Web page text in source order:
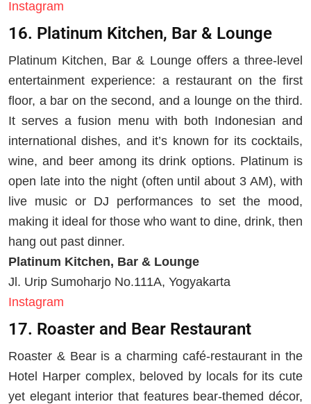
Instagram
16. Platinum Kitchen, Bar & Lounge
Platinum Kitchen, Bar & Lounge offers a three-level
entertainment experience: a restaurant on the first
floor, a bar on the second, and a lounge on the third.
It serves a fusion menu with both Indonesian and
international dishes, and it’s known for its cocktails,
wine, and beer among its drink options. Platinum is
open late into the night (often until about 3 AM), with
live music or DJ performances to set the mood,
making it ideal for those who want to dine, drink, then
hang out past dinner.
Platinum Kitchen, Bar & Lounge
Jl. Urip Sumoharjo No.111A, Yogyakarta
Instagram
17. Roaster and Bear Restaurant
Roaster & Bear is a charming café-restaurant in the
Hotel Harper complex, beloved by locals for its cute
yet elegant interior that features bear-themed décor,